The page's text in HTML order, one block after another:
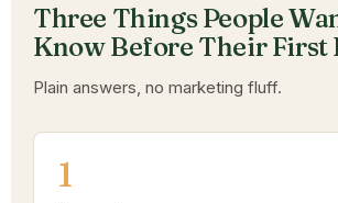
Three Things People
Know Before Their First
Plain answers, no marketing fluff.
1